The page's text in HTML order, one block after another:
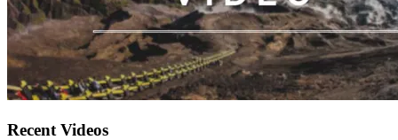
Recent Videos